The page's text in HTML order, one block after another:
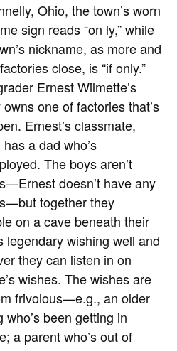
Ohio, the town’s worn
sign reads “on ly,” while
nickname, as more and
close, is “if only.”
Ernest Wilmette’s
one of factories that’s
Ernest’s classmate,
a dad who’s
The boys aren’t
doesn’t have any
together they
on a cave beneath their
legendary wishing well and
they can listen in on
wishes. The wishes are
frivolous—e.g., an older
who’s been getting in
a parent who’s out of